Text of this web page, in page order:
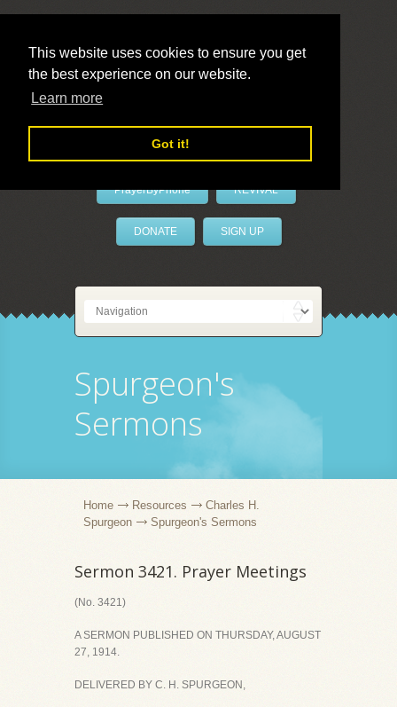
This website uses cookies to ensure you get
the best experience on our website.
Learn more
Got it!
LivePrayer
PrayerByPhone REVIVAL
DONATE SIGN UP
Spurgeon's
Sermons
Home Resources
Charles H.
Spurgeon
Spurgeon's Sermons
Sermon 3421. Prayer Meetings
(No. 3421)
A SERMON PUBLISHED ON THURSDAY, AUGUST
27, 1914.
DELIVERED BY C. H. SPURGEON,